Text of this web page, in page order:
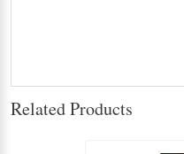
Related Products